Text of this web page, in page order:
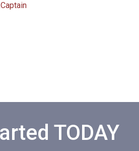
TODAY